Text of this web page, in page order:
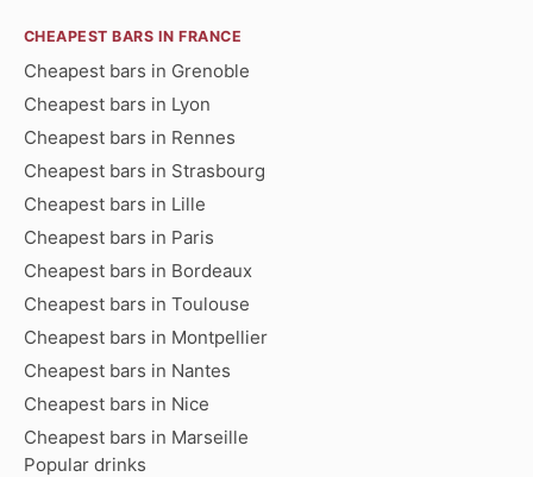
CHEAPEST BARS IN FRANCE
Cheapest bars in Grenoble
Cheapest bars in Lyon
Cheapest bars in Rennes
Cheapest bars in Strasbourg
Cheapest bars in Lille
Cheapest bars in Paris
Cheapest bars in Bordeaux
Cheapest bars in Toulouse
Cheapest bars in Montpellier
Cheapest bars in Nantes
Cheapest bars in Nice
Cheapest bars in Marseille
Popular drinks